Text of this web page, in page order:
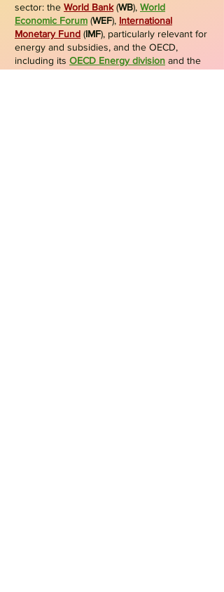
sector: the World Bank(WB), World
Economic Forum (WEF), International
Monetary Fund (IMF), particularly relevant for
energy and subsidies, and the OECD,
including its OECD Energy division and the